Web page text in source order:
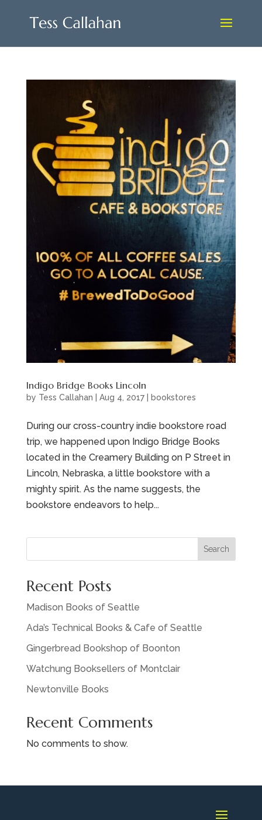
Indigo Bridge Books Lincoln
by Tess Callahan Aug 4, 2017| bookstores
During our cross-country indie bookstore road
trip, we happened upon Indigo Bridge Books
located in the Creamery Building on P Street in
Lincoln, Nebraska, a little bookstore with a
mighty spirit. As the name suggests, the
bookstore endeavors to help...
Search
Recent Posts
Madison Books of Seattle
Ada’s Technical Books & Cafe of Seattle
Gingerbread Bookshop of Boonton
Watchung Booksellers of Montclair
Newtonville Books
Recent Comments
No comments to show.